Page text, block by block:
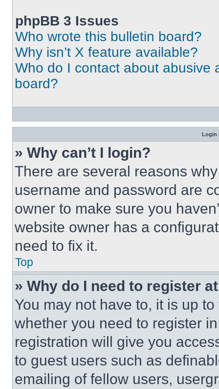
phpBB 3 Issues
Who wrote this bulletin board?
Why isn’t X feature available?
Who do I contact about abusive
board?
Login
» Why can’t I login?
There are several reasons
username and password are
owner to make sure you
website owner has a
need to fix it.
Top
» Why do I need to register
You may not have to, it is up
whether you need to register
registration will give you
to guest users such as
emailing of fellow users,